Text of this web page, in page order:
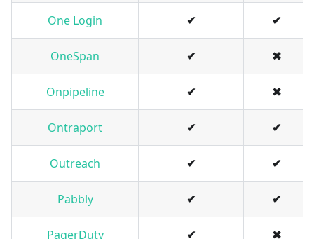
One Login ✔ ✔
OneSpan ✔ ✖
Onpipeline ✔ ✖
Ontraport ✔ ✔
Outreach ✔ ✔
Pabbly ✔ ✔
PagerDuty ✔ ✖